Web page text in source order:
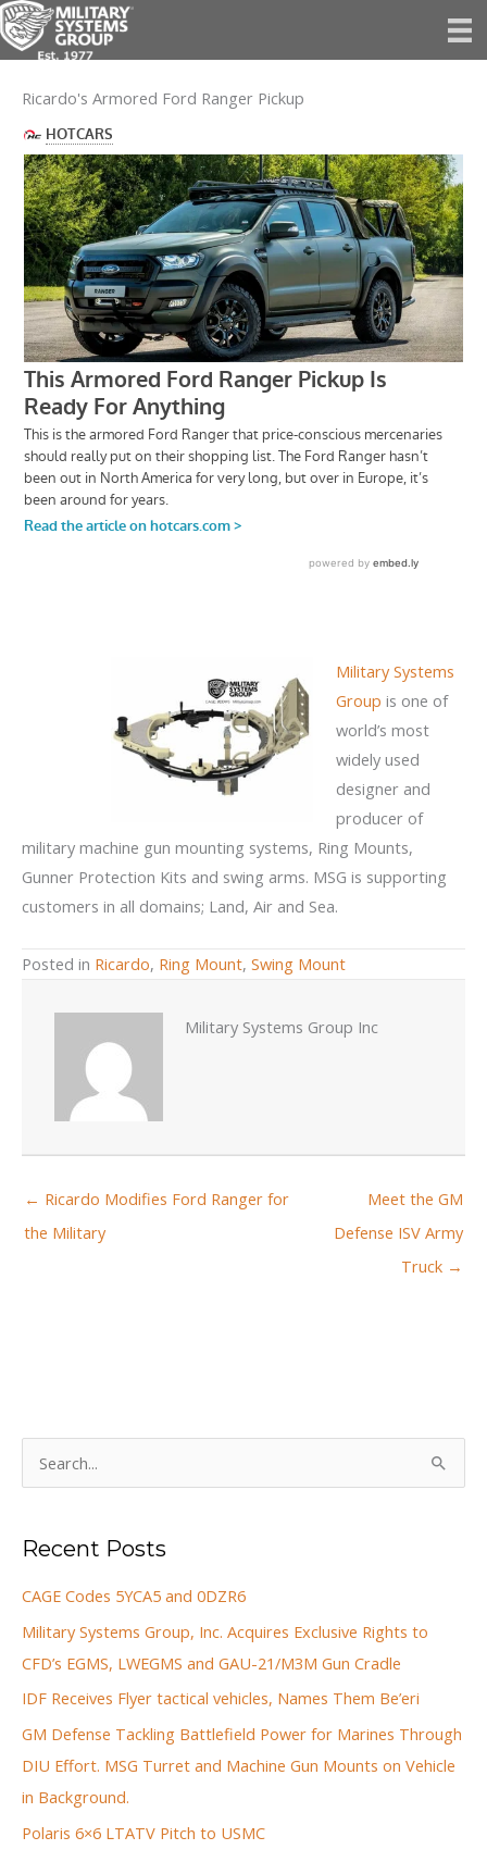
Skip
to
Ricardo's Armored Ford Ranger Pickup
Military Systems
Group is one of
world’s most
widely used
designer and
producer of
military machine gun mounting systems, Ring Mounts,
Gunner Protection Kits and swing arms. MSG is supporting
customers in all domains; Land, Air and Sea.
Posted in Ricardo, Ring Mount, Swing Mount
Military Systems Group Inc
← Ricardo Modifies Ford Ranger for
the Military
Meet the GM
Defense ISV Army
Truck →
e
r
f
o
r
:
Recent Posts
CAGE Codes 5YCA5 and 0DZR6
Military Systems Group, Inc. Acquires Exclusive Rights to
CFD’s EGMS, LWEGMS and GAU-21/M3M Gun Cradle
IDF Receives Flyer tactical vehicles, Names Them Be’eri
GM Defense Tackling Battlefield Power for Marines Through
DIU Effort. MSG Turret and Machine Gun Mounts on Vehicle
in Background.
Polaris 6×6 LTATV Pitch to USMC